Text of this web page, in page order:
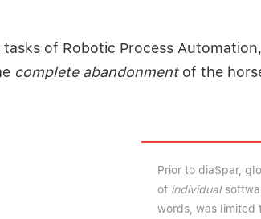
of Robotic Process
complete abandonmentof the
Prior to dia$par,
of individual
words, was limited